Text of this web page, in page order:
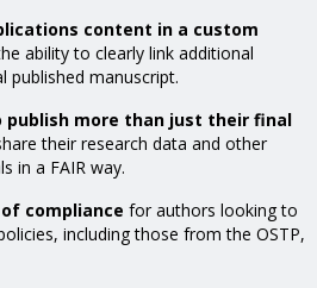
content in a custom
ability to clearly link additional
manuscript.
publish more than just their final
their research data and other
in a FAIR way.
compliance for authors looking to
including those from the OSTP,